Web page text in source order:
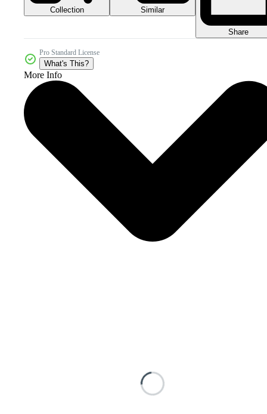
Collection Similar
Share
Pro Standard License
What's This?
More Info